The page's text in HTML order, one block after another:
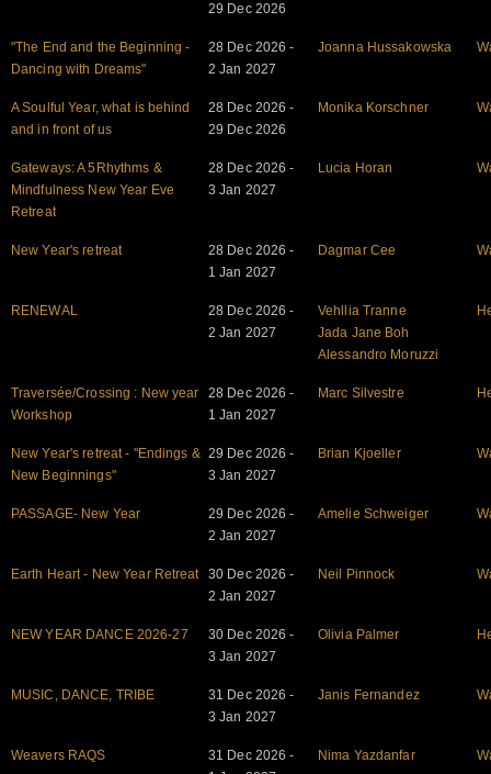
29 Dec 2026
"The End and the Beginning -
Dancing with Dreams"
28 Dec 2026 -
2 Jan 2027
Joanna Hussakowska
A Soulful Year, what is behind
and in front of us
28 Dec 2026 -
29 Dec 2026
Monika Korschner
Gateways: A 5Rhythms &
Mindfulness New Year Eve
Retreat
28 Dec 2026 -
3 Jan 2027
Lucia Horan
New Year's retreat
28 Dec 2026 -
1 Jan 2027
Dagmar Cee
RENEWAL
28 Dec 2026 -
2 Jan 2027
Vehllia Tranne
Jada Jane Boh
Alessandro Moruzzi
Traversée/Crossing : New year
Workshop
28 Dec 2026 -
1 Jan 2027
Marc Silvestre
New Year's retreat - "Endings &
New Beginnings"
29 Dec 2026 -
3 Jan 2027
Brian Kjoeller
PASSAGE- New Year
29 Dec 2026 -
2 Jan 2027
Amelie Schweiger
Earth Heart - New Year Retreat 30 Dec 2026 -
2 Jan 2027
Neil Pinnock
NEW YEAR DANCE 2026-27
30 Dec 2026 -
3 Jan 2027
Olivia Palmer
MUSIC, DANCE, TRIBE
31 Dec 2026 -
3 Jan 2027
Janis Fernandez
Weavers RAQS
31 Dec 2026 -
Nima Yazdanfar